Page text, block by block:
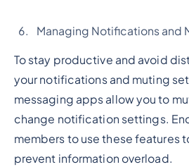
Managing Notifications and
To stay productive and avoid
your notifications and muting
messaging apps allow you to
change notification settings.
members to use these features
prevent information overload.